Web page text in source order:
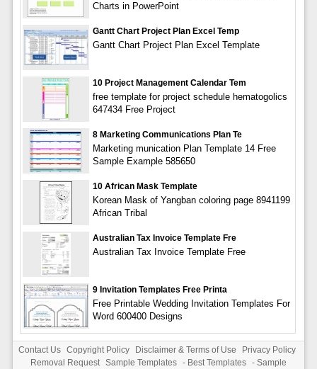
Charts in PowerPoint
Gantt Chart Project Plan Excel Temp
Gantt Chart Project Plan Excel Template
10 Project Management Calendar Tem
free template for project schedule hematogolics
647434 Free Project
8 Marketing Communications Plan Te
Marketing munication Plan Template 14 Free
Sample Example 585650
10 African Mask Template
Korean Mask of Yangban coloring page 8941199
African Tribal
Australian Tax Invoice Template Fre
Australian Tax Invoice Template Free
9 Invitation Templates Free Printa
Free Printable Wedding Invitation Templates For
Word 600400 Designs
Contact Us Copyright Policy Disclaimer & Terms of Use
Privacy Policy
Removal Request Sample Templates - Best Templates - Sample